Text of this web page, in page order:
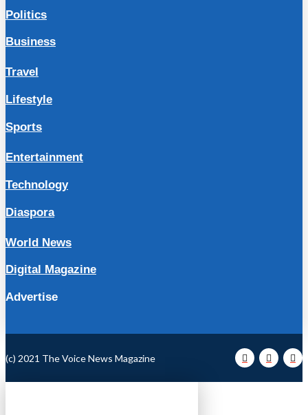
Politics
Business
Travel
Lifestyle
Sports
Entertainment
Technology
Diaspora
World News
Digital Magazine
Advertise
(c) 2021 The Voice News Magazine